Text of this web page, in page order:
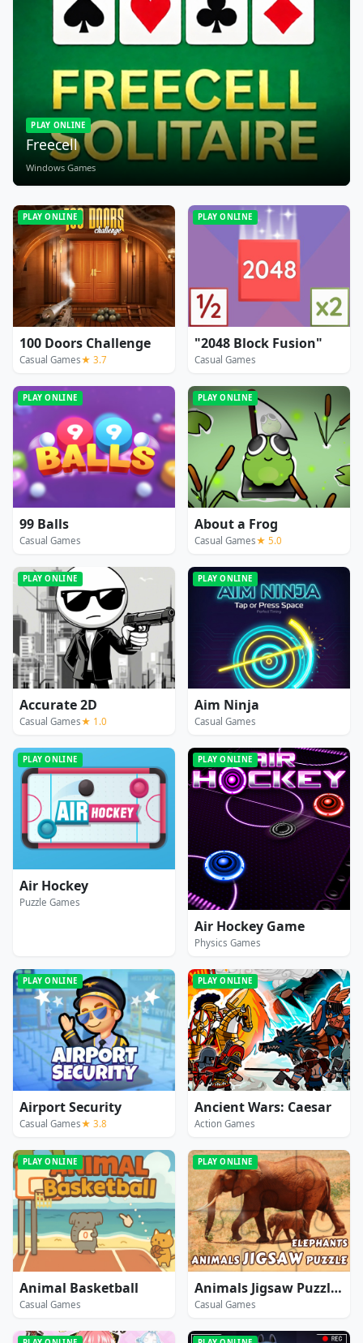
PLAY ONLINE
Freecell
Windows Games
PLAY ONLINE
100 Doors Challenge
Casual Games★ 3.7
PLAY ONLINE
"2048 Block Fusion"
Casual Games
PLAY ONLINE
99 Balls
Casual Games
PLAY ONLINE
About a Frog
Casual Games★ 5.0
PLAY ONLINE
Accurate 2D
Casual Games★ 1.0
PLAY ONLINE
Aim Ninja
Casual Games
PLAY ONLINE
Air Hockey
Puzzle Games
PLAY ONLINE
Air Hockey Game
Physics Games
PLAY ONLINE
Airport Security
Casual Games★ 3.8
PLAY ONLINE
Ancient Wars: Caesar
Action Games
PLAY ONLINE
Animal Basketball
Casual Games
PLAY ONLINE
Animals Jigsaw Puzzle Elephants
Casual Games